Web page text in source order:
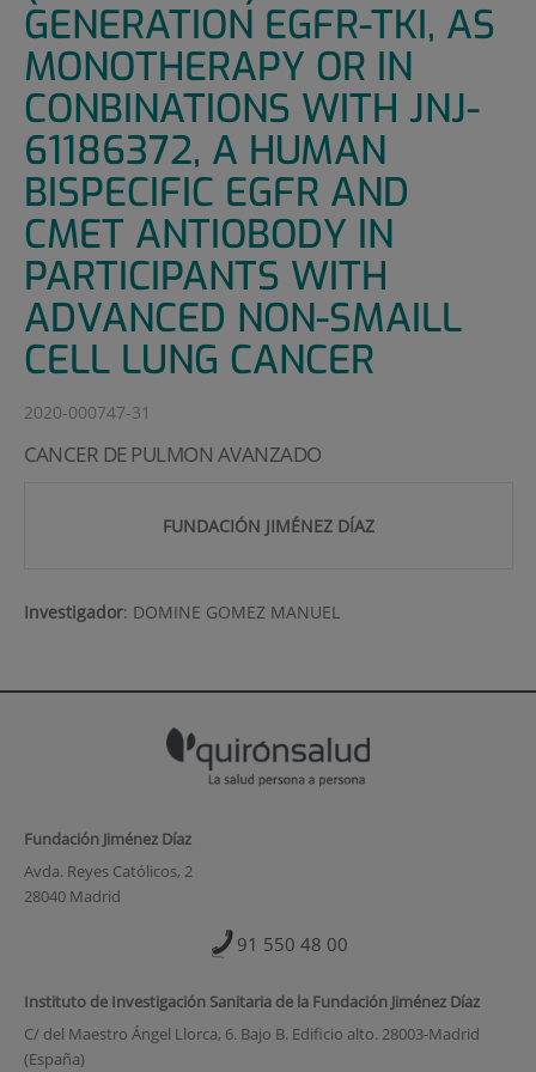
GENERATION EGFR-TKI, AS
MONOTHERAPY OR IN
CONBINATIONS WITH JNJ-
61186372, A HUMAN
BISPECIFIC EGFR AND
CMET ANTIOBODY IN
PARTICIPANTS WITH
ADVANCED NON-SMAILL
CELL LUNG CANCER
2020-000747-31
CANCER DE PULMON AVANZADO
FUNDACIÓN JIMÉNEZ DÍAZ
Investigador: DOMINE GOMEZ MANUEL
Fundación Jiménez Díaz
Avda. Reyes Católicos, 2
28040 Madrid
91 550 48 00
Instituto de Investigación Sanitaria de la Fundación Jiménez Díaz
C/ del Maestro Ángel Llorca, 6. Bajo B. Edificio alto. 28003-Madrid
(España)